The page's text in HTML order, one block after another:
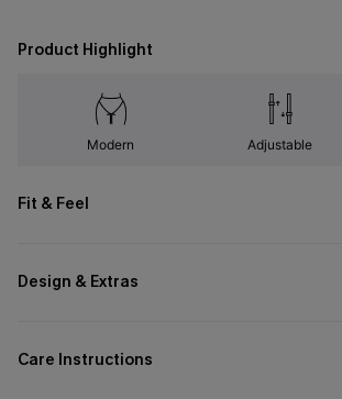
Product Highlight
Modern Adjustable
Fit & Feel
Design & Extras
Care Instructions